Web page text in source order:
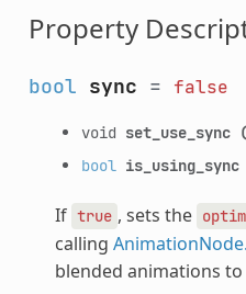
Property
bool sync = false
void set_use_sync (
bool is_using_sync
If true , sets the
calling
blended animations